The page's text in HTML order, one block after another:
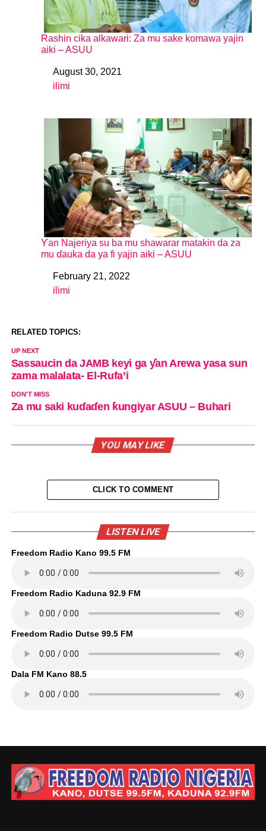
Rashin cika alkawari: Za mu sake komawa yajin
aiki – ASUU
DateAugust 30, 2021
In relation to
ilimi
Ƴan Najeriya su ba mu shawarar matakin da za
mu ɗauka da ya fi yajin aiki – ASUU
DateFebruary 21, 2022
In relation to
ilimi
RELATED TOPICS:
UP NEXT
Sassaucin da JAMB keyi ga ƴan Arewa yasa sun
zama malalata- El-Rufa’i
DON'T MISS
Za mu saki kuɗaɗen ƙungiyar ASUU – Buhari
YOU MAY LIKE
CLICK TO COMMENT
LISTEN LIVE
Freedom Radio Kano 99.5 FM
Freedom Radio Kaduna 92.9 FM
Freedom Radio Dutse 99.5 FM
Dala FM Kano 88.5